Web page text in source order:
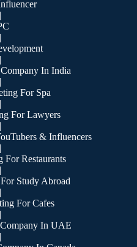
|
|
|
In India
|
For Spa
|
For Lawyers
|
& Influencers
|
Restaurants
|
Study Abroad
|
For Cafes
|
In UAE
|